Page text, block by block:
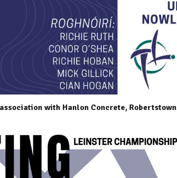
with Hanlon Concrete, Robertstown